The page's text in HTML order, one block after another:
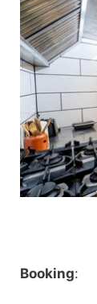
Booking: